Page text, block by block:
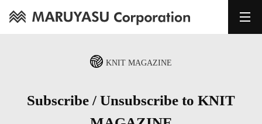
KNIT MAGAZINE
Subscribe / Unsubscribe to KNIT